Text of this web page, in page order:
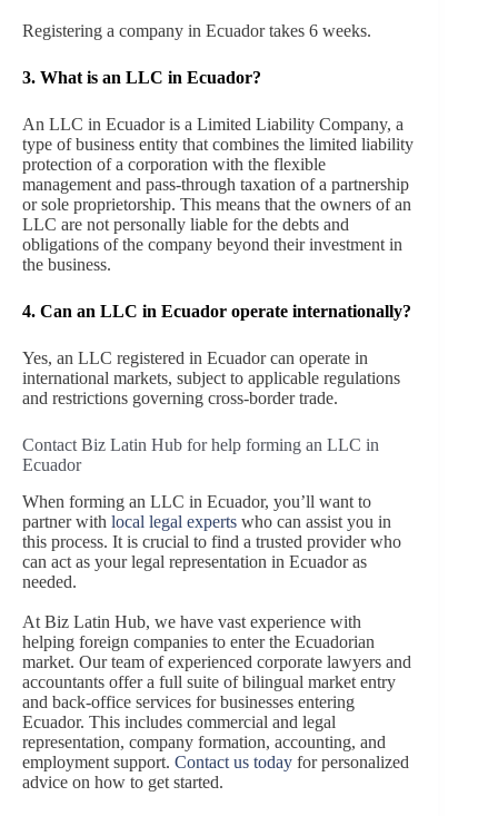
Registering a company in Ecuador takes 6 weeks.
3. What is an LLC in Ecuador?
An LLC in Ecuador is a Limited Liability Company, a
type of business entity that combines the limited liability
protection of a corporation with the flexible
management and pass-through taxation of a partnership
or sole proprietorship. This means that the owners of an
LLC are not personally liable for the debts and
obligations of the company beyond their investment in
the business.
4. Can an LLC in Ecuador operate internationally?
Yes, an LLC registered in Ecuador can operate in
international markets, subject to applicable regulations
and restrictions governing cross-border trade.
Contact Biz Latin Hub for help forming an LLC in
Ecuador
When forming an LLC in Ecuador, you’ll want to
partner with local legal experts who can assist you in
this process. It is crucial to find a trusted provider who
can act as your legal representation in Ecuador as
needed.
At Biz Latin Hub, we have vast experience with
helping foreign companies to enter the Ecuadorian
market. Our team of experienced corporate lawyers and
accountants offer a full suite of bilingual market entry
and back-office services for businesses entering
Ecuador. This includes commercial and legal
representation, company formation, accounting, and
employment support. Contact us today for personalized
advice on how to get started.